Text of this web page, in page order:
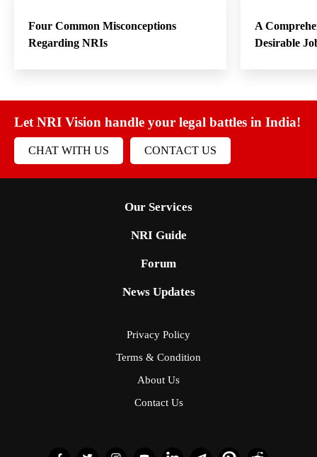
Four Common Misconceptions
Regarding NRIs
A
Desirable
Let NRI Vision handle your legal battles in India!
CHAT WITH US CONTACT US
Our Services
NRI Guide
Forum
News Updates
Privacy Policy
Terms & Condition
About Us
Contact Us